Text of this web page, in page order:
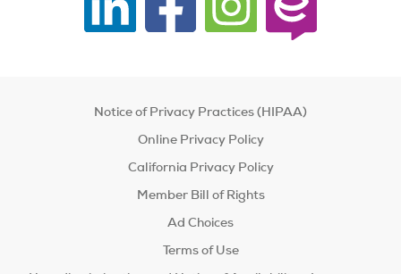
Notice of Privacy Practices (HIPAA)
Online Privacy Policy
California Privacy Policy
Member Bill of Rights
Ad Choices
Terms of Use